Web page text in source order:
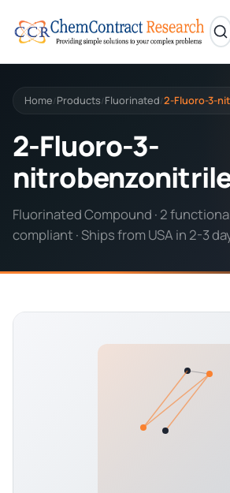
Home/ Products/ Fluorinated/2-Fluoro-3-
2-Fluoro-3-
Fluorinated Compound · 2
compliant · Ships from USA in 2-3